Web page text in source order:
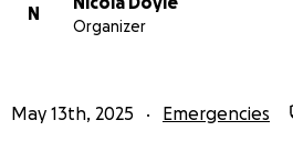
N
Organizer
May 13th, 2025 Emergencies